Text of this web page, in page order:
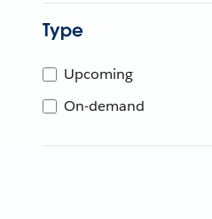
Type
Upcoming
On-demand